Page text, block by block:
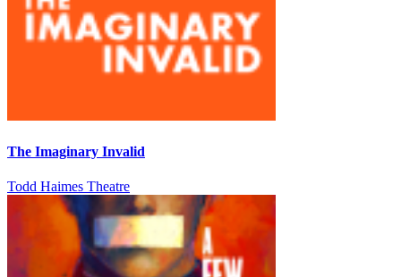
The Imaginary Invalid
Todd Haimes Theatre